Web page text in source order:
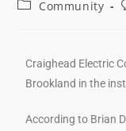
Community
Craighead Electric
Brookland in the
According to Brian